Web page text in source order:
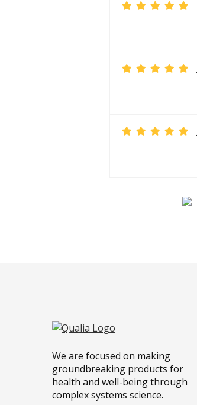
We are focused on making
groundbreaking products for
health and well-being through
complex systems science.